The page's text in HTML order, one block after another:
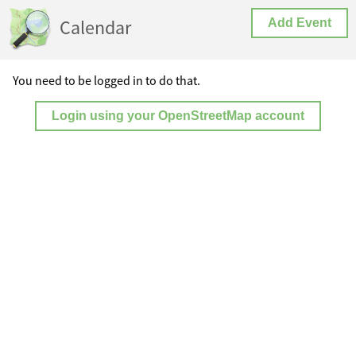
Calendar Add Event
You need to be logged in to do that.
Login using your OpenStreetMap account